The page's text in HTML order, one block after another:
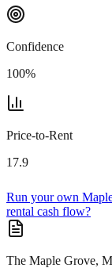
Confidence
100%
Price-to-Rent
17.9
Run your own
rental cash flow?
The Maple Grove,